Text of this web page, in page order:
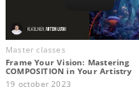
Master classes
Frame Your Vision: Mastering
COMPOSITION in Your Artistry
19 october 2023